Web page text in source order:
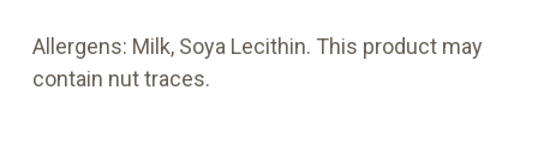
Allergens: Milk, Soya Lecithin. This product may
contain nut traces.